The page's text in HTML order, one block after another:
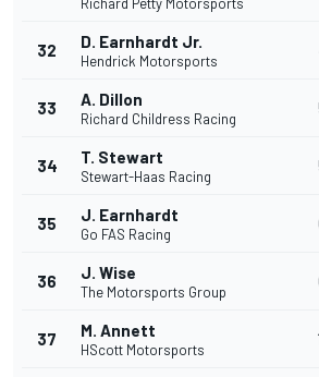
32 D. Earnhardt Jr.
Hendrick Motorsports
33 A. Dillon
Richard Childress Racing
34 T. Stewart
Stewart-Haas Racing
35 J. Earnhardt
Go FAS Racing
36 J. Wise
The Motorsports Group
37 M. Annett
HScott Motorsports